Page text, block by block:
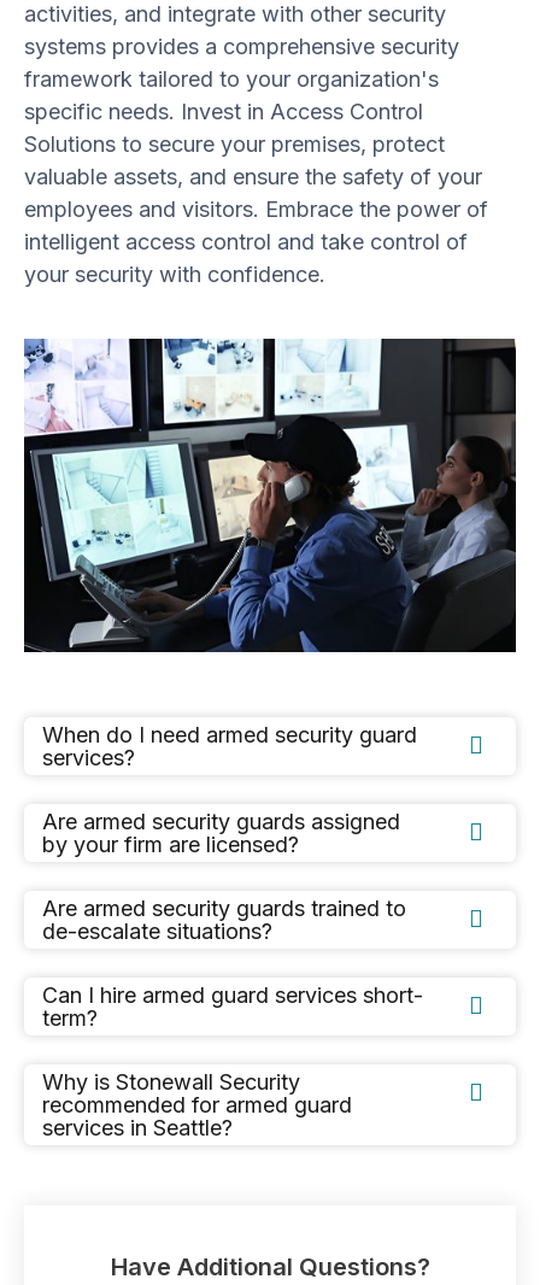
activities, and integrate with other security
systems provides a comprehensive security
framework tailored to your organization's
specific needs. Invest in Access Control
Solutions to secure your premises, protect
valuable assets, and ensure the safety of your
employees and visitors. Embrace the power of
intelligent access control and take control of
your security with confidence.
When do I need armed security guard
services?

Are armed security guards assigned
by your firm are licensed?

Are armed security guards trained to
de-escalate situations?

Can I hire armed guard services short-
term?

Why is Stonewall Security
recommended for armed guard
services in Seattle?

Have Additional Questions?